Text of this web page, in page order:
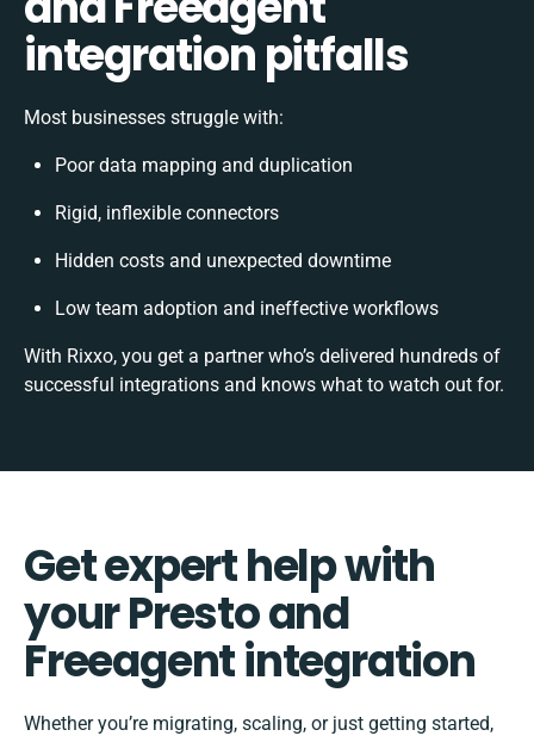
integration pitfalls
Most businesses struggle with:
Poor data mapping and duplication
Rigid, inflexible connectors
Hidden costs and unexpected downtime
Low team adoption and ineffective workflows
With Rixxo, you get a partner who’s delivered hundreds of
successful integrations and knows what to watch out for.
Get expert help with
your Presto and
Freeagent integration
Whether you’re migrating, scaling, or just getting started,